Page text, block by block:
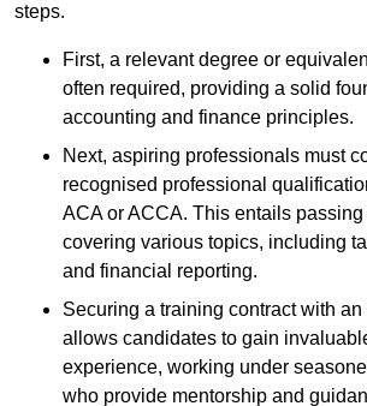
steps.
First, a relevant degree or
often required, providing a solid
accounting and finance principles.
Next, aspiring professionals must
recognised professional
ACA or ACCA. This entails
covering various topics, including
and financial reporting.
Securing a training contract with
allows candidates to gain
experience, working under
who provide mentorship and